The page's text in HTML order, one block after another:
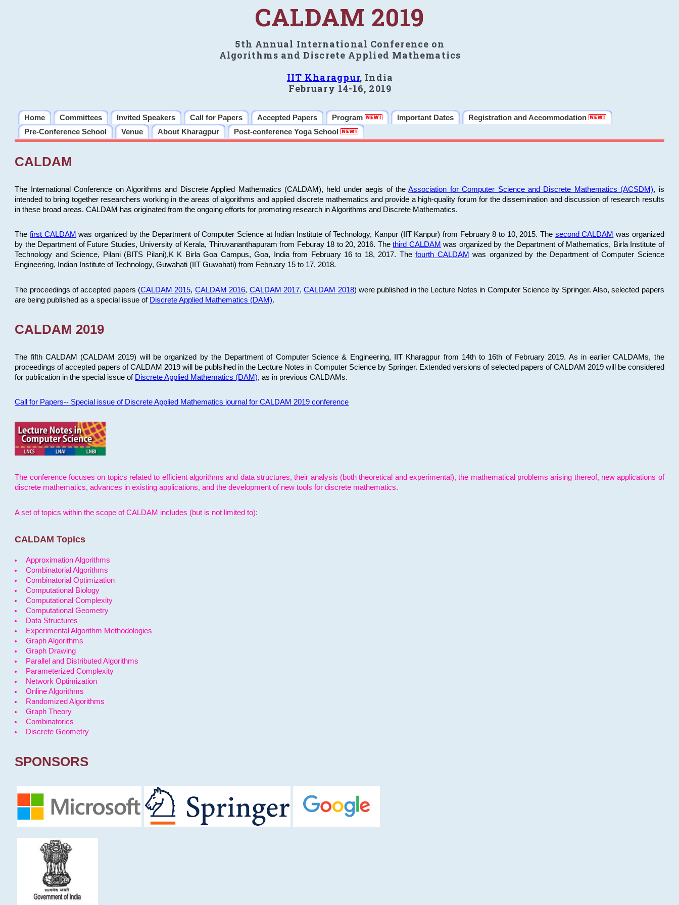
CALDAM 2019
5th Annual International Conference on
Algorithms and Discrete Applied Mathematics
IIT Kharagpur, India
February 14-16, 2019
Home Committees Invited Speakers Call for Papers Accepted Papers Program Important Dates
Registration and Accommodation
Pre-Conference School
Venue About Kharagpur Post-conference Yoga School
CALDAM
The International Conference on Algorithms and Discrete Applied Mathematics (CALDAM), held under aegis of theAssociation for Computer Science and Discrete Mathematics (ACSDM), is
intended to bring together researchers working in the areas of algorithms and applied discrete mathematics and provide a high-quality forum for the dissemination and discussion of research results
in these broad areas. CALDAM has originated from the ongoing efforts for promoting research in Algorithms and Discrete Mathematics.
The first CALDAM was organized by the Department of Computer Science at Indian Institute of Technology, Kanpur (IIT Kanpur) from February 8 to 10, 2015. The second CALDAM was organized
by the Department of Future Studies, University of Kerala, Thiruvananthapuram from Feburay 18 to 20, 2016. Thethird CALDAM was organized by the Department of Mathematics, Birla Institute of
Technology and Science, Pilani (BITS Pilani),K K Birla Goa Campus, Goa, India from February 16 to 18, 2017. Thefourth CALDAM was organized by the Department of Computer Science
Engineering, Indian Institute of Technology, Guwahati (IIT Guwahati) from February 15 to 17, 2018.
The proceedings of accepted papers (CALDAM 2015, CALDAM 2016, CALDAM 2017,CALDAM 2018) were published in the Lecture Notes in Computer Science by Springer. Also, selected papers
are being published as a special issue of Discrete Applied Mathematics (DAM).
CALDAM 2019
The fifth CALDAM (CALDAM 2019) will be organized by the Department of Computer Science & Engineering, IIT Kharagpur from 14th to 16th of February 2019. As in earlier CALDAMs, the
proceedings of accepted papers of CALDAM 2019 will be publsihed in the Lecture Notes in Computer Science by Springer. Extended versions of selected papers of CALDAM 2019 will be considered
for publication in the special issue of Discrete Applied Mathematics (DAM), as in previous CALDAMs.
Call for Papers-- Special issue of Discrete Applied Mathematics journal for CALDAM 2019 conference
The conference focuses on topics related to efficient algorithms and data structures, their analysis (both theoretical and experimental), the mathematical problems arising thereof, new applications of
discrete mathematics, advances in existing applications, and the development of new tools for discrete mathematics.
A set of topics within the scope of CALDAM includes (but is not limited to):
CALDAM Topics
Approximation Algorithms
Combinatorial Algorithms
Combinatorial Optimization
Computational Biology
Computational Complexity
Computational Geometry
Data Structures
Experimental Algorithm Methodologies
Graph Algorithms
Graph Drawing
Parallel and Distributed Algorithms
Parameterized Complexity
Network Optimization
Online Algorithms
Randomized Algorithms
Graph Theory
Combinatorics
Discrete Geometry
SPONSORS